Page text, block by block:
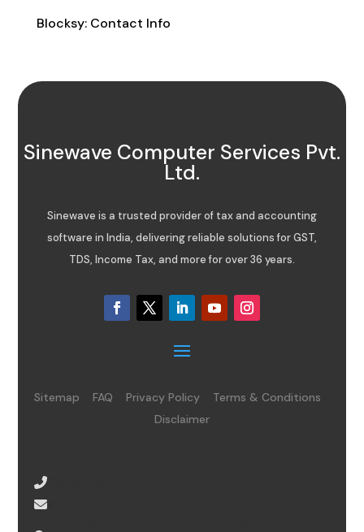
Blocksy: Contact Info
Sinewave Computer Services Pvt.
Ltd.
Sinewave is a trusted provider of tax and accounting
software in India, delivering reliable solutions for GST,
TDS, Income Tax, and more for over 36 years.
Sitemap FAQ Privacy Policy
Terms & Conditions
Disclaimer